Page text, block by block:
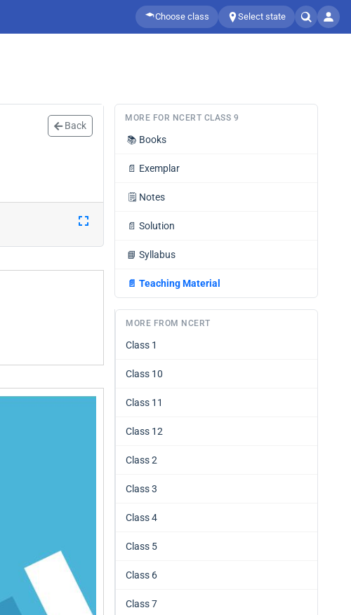
Choose class Select state
Back
MORE FOR NCERT CLASS 9
📚 Books
📄 Exemplar
🗒️ Notes
📄 Solution
📘 Syllabus
📄 Teaching Material
MORE FROM NCERT
Class 1
Class 10
Class 11
Class 12
Class 2
Class 3
Class 4
Class 5
Class 6
Class 7